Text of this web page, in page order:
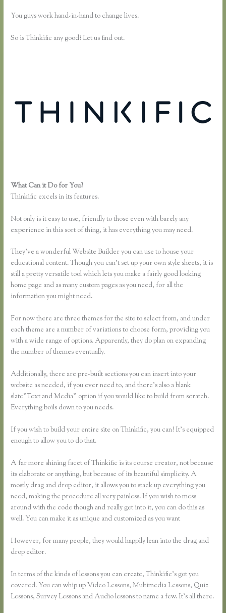
You guys work hand-in-hand to change lives.
So is Thinkific any good? Let us find out.
What Can it Do for You?
Thinkific excels in its features.
Not only is it easy to use, friendly to those even with barely any
experience in this sort of thing, it has everything you may need.
They’ve a wonderful Website Builder you can use to house your
educational content. Though you can’t set up your own style sheets, it is
still a pretty versatile tool which lets you make a fairly good looking
home page and as many custom pages as you need, for all the
information you might need.
For now there are three themes for the site to select from, and under
each theme are a number of variations to choose form, providing you
with a wide range of options. Apparently, they do plan on expanding
the number of themes eventually.
Additionally, there are pre-built sections you can insert into your
website as needed, if you ever need to, and there’s also a blank
slate”Text and Media” option if you would like to build from scratch.
Everything boils down to you needs.
If you wish to build your entire site on Thinkific, you can! It’s equipped
enough to allow you to do that.
A far more shining facet of Thinkific is its course creator, not because
its elaborate or anything, but because of its beautiful simplicity. A
mostly drag and drop editor, it allows you to stack up everything you
need, making the procedure all very painless. If you wish to mess
around with the code though and really get into it, you can do this as
well. You can make it as unique and customized as you want
However, for many people, they would happily lean into the drag and
drop editor.
In terms of the kinds of lessons you can create, Thinkific’s got you
covered. You can whip up Video Lessons, Multimedia Lessons, Quiz
Lessons, Survey Lessons and Audio lessons to name a few. It’s all there.